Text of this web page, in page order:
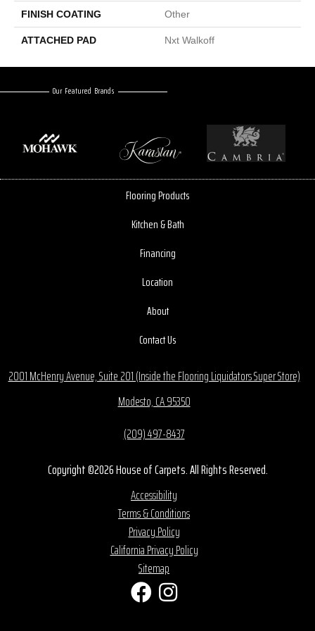
FINISH COATING Other
ATTACHED PAD Nxt Walkoff
Our Featured Brands
Flooring Products
Kitchen & Bath
Financing
Location
About
Contact Us
2001 McHenry Avenue, Suite 201 (Inside the Flooring Liquidators Super Store)
Modesto, CA 95350
(209) 497-8437
Copyright ©2026 House of Carpets. All Rights Reserved.
Accessibility
Terms & Conditions
Privacy Policy
California Privacy Policy
Sitemap